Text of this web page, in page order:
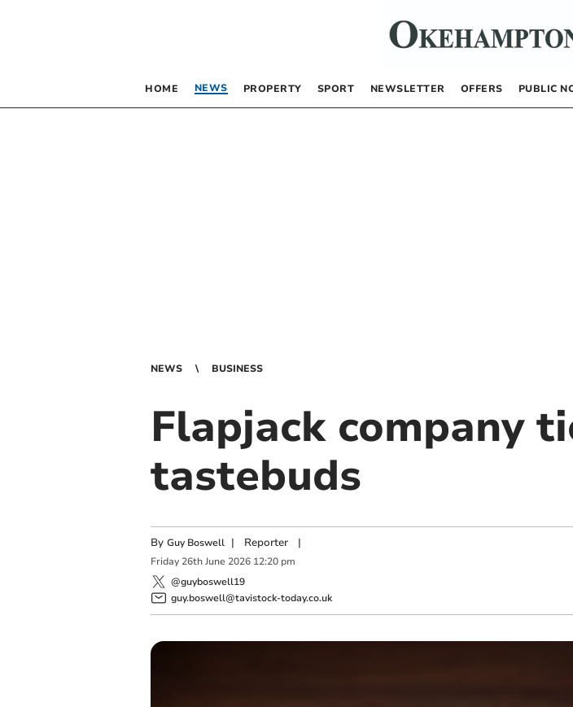
HOME NEWS PROPERTY SPORT NEWSLETTER OFFERS PUBLIC
NEWS BUSINESS
Flapjack company
tastebuds
By Guy Boswell | Reporter|
Friday 26th June 2026 12:20 pm
@guyboswell19
guy.boswell@tavistock-today.co.uk